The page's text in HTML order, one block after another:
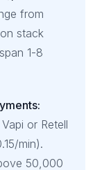
from
stack
1-8
or Retell
min).
50,000